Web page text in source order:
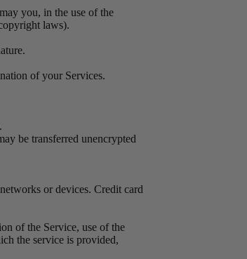
you, in the use of the
laws).
of your Services.
be transferred unencrypted
or devices. Credit card
of the Service, use of the
the service is provided,